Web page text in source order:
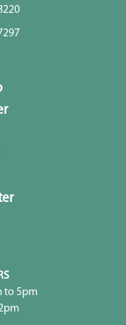
to 5pm